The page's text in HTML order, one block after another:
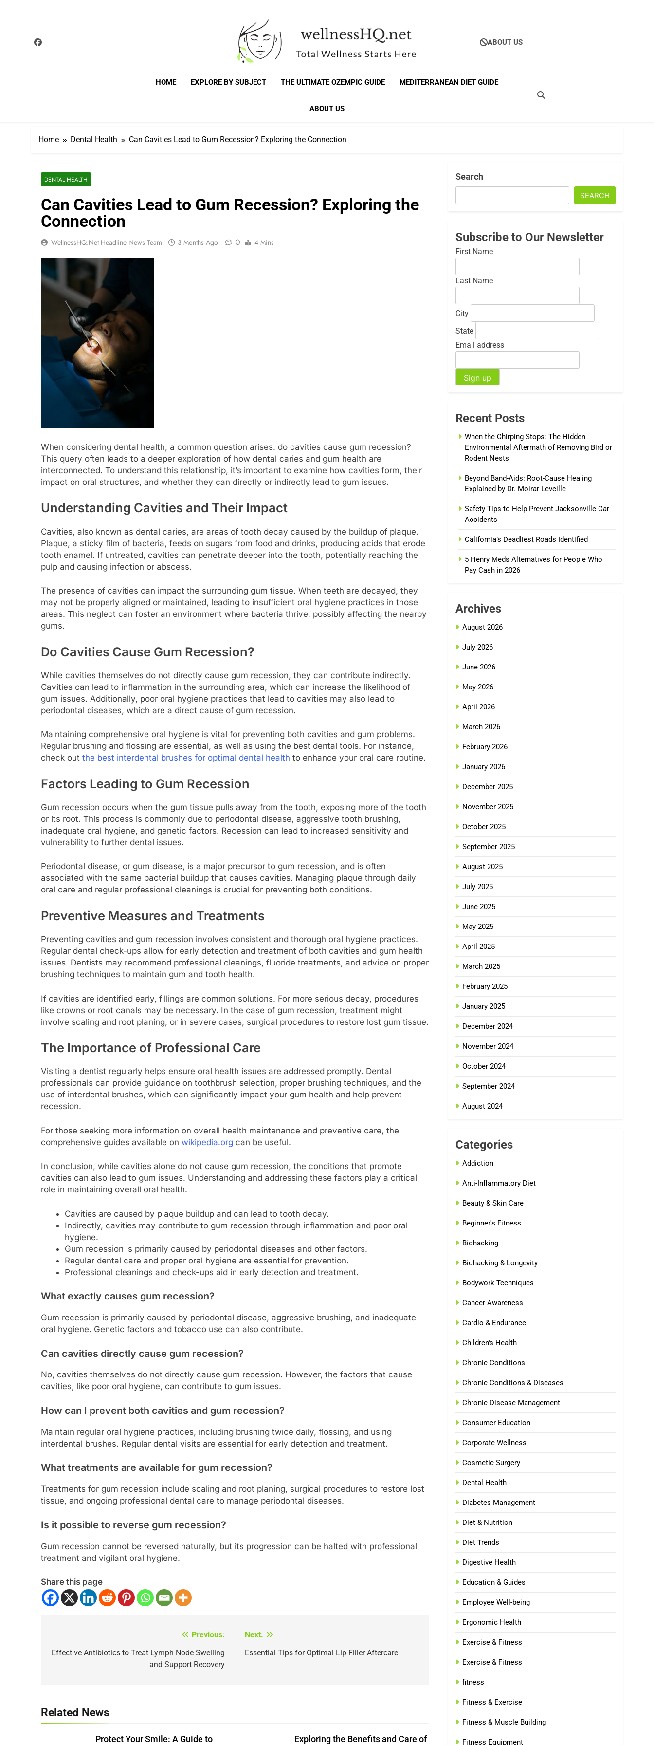
WellnessHQ: Your Ultimate Guide To
Total Wellness Starts Here
ABOUT US
HOME EXPLORE BY SUBJECT THE ULTIMATE OZEMPIC GUIDE MEDITERRANEAN DIET GUIDE
ABOUT US
Home Dental Health Can Cavities Lead to Gum Recession? Exploring the Connection
DENTAL HEALTH
Can Cavities Lead to Gum Recession? Exploring the
Connection
WellnessHQ.net Headline News Team 3 Months Ago 0 4 Mins
When considering dental health, a common question arises: do cavities cause gum recession?
This query often leads to a deeper exploration of how dental caries and gum health are
interconnected. To understand this relationship, it’s important to examine how cavities form, their
impact on oral structures, and whether they can directly or indirectly lead to gum issues.
Understanding Cavities and Their Impact
Cavities, also known as dental caries, are areas of tooth decay caused by the buildup of plaque.
Plaque, a sticky film of bacteria, feeds on sugars from food and drinks, producing acids that erode
tooth enamel. If untreated, cavities can penetrate deeper into the tooth, potentially reaching the
pulp and causing infection or abscess.
The presence of cavities can impact the surrounding gum tissue. When teeth are decayed, they
may not be properly aligned or maintained, leading to insufficient oral hygiene practices in those
areas. This neglect can foster an environment where bacteria thrive, possibly affecting the nearby
gums.
Do Cavities Cause Gum Recession?
While cavities themselves do not directly cause gum recession, they can contribute indirectly.
Cavities can lead to inflammation in the surrounding area, which can increase the likelihood of
gum issues. Additionally, poor oral hygiene practices that lead to cavities may also lead to
periodontal diseases, which are a direct cause of gum recession.
Maintaining comprehensive oral hygiene is vital for preventing both cavities and gum problems.
Regular brushing and flossing are essential, as well as using the best dental tools. For instance,
check out the best interdental brushes for optimal dental health to enhance your oral care routine.
Factors Leading to Gum Recession
Gum recession occurs when the gum tissue pulls away from the tooth, exposing more of the tooth
or its root. This process is commonly due to periodontal disease, aggressive tooth brushing,
inadequate oral hygiene, and genetic factors. Recession can lead to increased sensitivity and
vulnerability to further dental issues.
Periodontal disease, or gum disease, is a major precursor to gum recession, and is often
associated with the same bacterial buildup that causes cavities. Managing plaque through daily
oral care and regular professional cleanings is crucial for preventing both conditions.
Preventive Measures and Treatments
Preventing cavities and gum recession involves consistent and thorough oral hygiene practices.
Regular dental check-ups allow for early detection and treatment of both cavities and gum health
issues. Dentists may recommend professional cleanings, fluoride treatments, and advice on proper
brushing techniques to maintain gum and tooth health.
If cavities are identified early, fillings are common solutions. For more serious decay, procedures
like crowns or root canals may be necessary. In the case of gum recession, treatment might
involve scaling and root planing, or in severe cases, surgical procedures to restore lost gum tissue.
The Importance of Professional Care
Visiting a dentist regularly helps ensure oral health issues are addressed promptly. Dental
professionals can provide guidance on toothbrush selection, proper brushing techniques, and the
use of interdental brushes, which can significantly impact your gum health and help prevent
recession.
For those seeking more information on overall health maintenance and preventive care, the
comprehensive guides available on wikipedia.org can be useful.
In conclusion, while cavities alone do not cause gum recession, the conditions that promote
cavities can also lead to gum issues. Understanding and addressing these factors play a critical
role in maintaining overall oral health.
Cavities are caused by plaque buildup and can lead to tooth decay.
Indirectly, cavities may contribute to gum recession through inflammation and poor oral
hygiene.
Gum recession is primarily caused by periodontal diseases and other factors.
Regular dental care and proper oral hygiene are essential for prevention.
Professional cleanings and check-ups aid in early detection and treatment.
What exactly causes gum recession?
Gum recession is primarily caused by periodontal disease, aggressive brushing, and inadequate
oral hygiene. Genetic factors and tobacco use can also contribute.
Can cavities directly cause gum recession?
No, cavities themselves do not directly cause gum recession. However, the factors that cause
cavities, like poor oral hygiene, can contribute to gum issues.
How can I prevent both cavities and gum recession?
Maintain regular oral hygiene practices, including brushing twice daily, flossing, and using
interdental brushes. Regular dental visits are essential for early detection and treatment.
What treatments are available for gum recession?
Treatments for gum recession include scaling and root planing, surgical procedures to restore lost
tissue, and ongoing professional dental care to manage periodontal diseases.
Is it possible to reverse gum recession?
Gum recession cannot be reversed naturally, but its progression can be halted with professional
treatment and vigilant oral hygiene.
Share this page
navigation
Previous:
Effective Antibiotics to Treat Lymph Node Swelling
and Support Recovery
Next:
Essential Tips for Optimal Lip Filler Aftercare
Related News
Protect Your Smile: A Guide to Exploring the Benefits and Care of
Search
SEARCH
Subscribe to Our Newsletter
First Name
Last Name
City
State
Email address
Recent Posts
When the Chirping Stops: The Hidden
Environmental Aftermath of Removing Bird or
Rodent Nests
Beyond Band-Aids: Root-Cause Healing
Explained by Dr. Moirar Leveille
Safety Tips to Help Prevent Jacksonville Car
Accidents
California’s Deadliest Roads Identified
5 Henry Meds Alternatives for People Who
Pay Cash in 2026
Archives
August 2026
July 2026
June 2026
May 2026
April 2026
March 2026
February 2026
January 2026
December 2025
November 2025
October 2025
September 2025
August 2025
July 2025
June 2025
May 2025
April 2025
March 2025
February 2025
January 2025
December 2024
November 2024
October 2024
September 2024
August 2024
Categories
Addiction
Anti-Inflammatory Diet
Beauty & Skin Care
Beginner's Fitness
Biohacking
Biohacking & Longevity
Bodywork Techniques
Cancer Awareness
Cardio & Endurance
Children's Health
Chronic Conditions
Chronic Conditions & Diseases
Chronic Disease Management
Consumer Education
Corporate Wellness
Cosmetic Surgery
Dental Health
Diabetes Management
Diet & Nutrition
Diet Trends
Digestive Health
Education & Guides
Employee Well-being
Ergonomic Health
Exercise & Fitness
Exercise & Fitness
fitness
Fitness & Exercise
Fitness & Muscle Building
Fitness Equipment